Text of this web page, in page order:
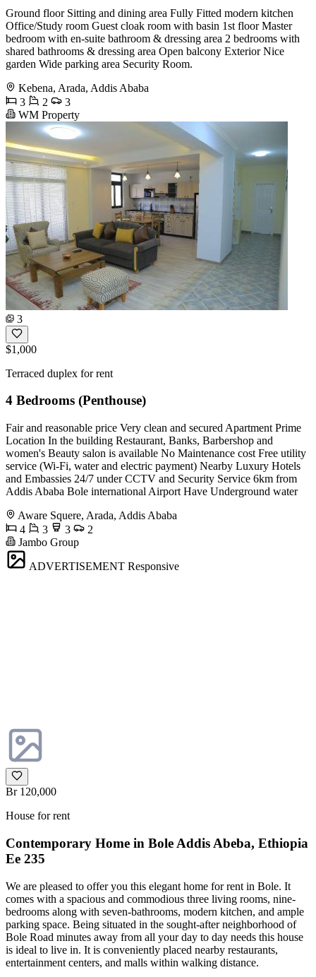
Ground floor Sitting and dining area Fully Fitted modern kitchen
Office/Study room Guest cloak room with basin 1st floor Master
bedroom with en-suite bathroom & dressing area 2 bedrooms with
shared bathrooms & dressing area Open balcony Exterior Nice
garden Wide parking area Security Room.
Kebena, Arada, Addis Ababa
3
2
3
WM Property
3
$1,000
Terraced duplex for rent
4 Bedrooms (Penthouse)
Fair and reasonable price Very clean and secured Apartment Prime
Location In the building Restaurant, Banks, Barbershop and
women's Beauty salon is available No Maintenance cost Free utility
service (Wi-Fi, water and electric payment) Nearby Luxury Hotels
and Embassies 24/7 under CCTV and Security Service 6km from
Addis Ababa Bole international Airport Have Underground water
Aware Squere, Arada, Addis Ababa
4
3 3
2
Jambo Group
ADVERTISEMENT Responsive
Br 120,000
House for rent
Contemporary Home in Bole Addis Abeba, Ethiopia
Ee 235
We are pleased to offer you this elegant home for rent in Bole. It
comes with a spacious and commodious three living rooms, nine-
bedrooms along with seven-bathrooms, modern kitchen, and ample
parking space. Being situated in the sought-after neighborhood of
Bole Road minutes away from all your day to day needs this house
is ideal to live in. It is conveniently placed nearby restaurants,
entertainment centers, and malls within walking distance.